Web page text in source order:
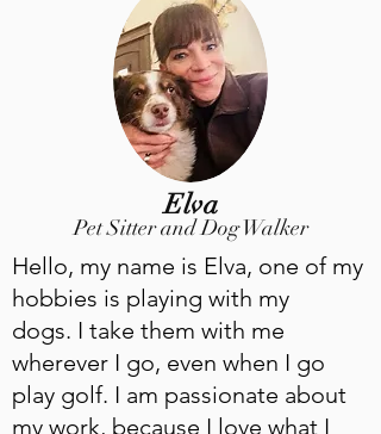
Elva
Pet Sitter and Dog Walker
Hello, my name is Elva, one of my
hobbies is playing with my
dogs. I take them with me
wherever I go, even when I go
play golf. I am passionate about
my work, because I love what I